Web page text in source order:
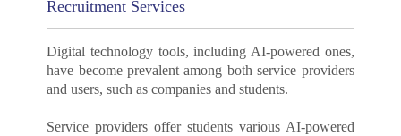
Recruitment Services
Digital technology tools, including AI-powered ones,
have become prevalent among both service providers
and users, such as companies and students.
Service providers offer students various AI-powered